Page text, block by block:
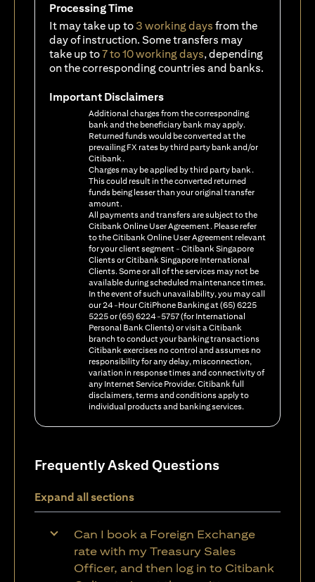
Processing Time
It may take up to 3 working days from the
day of instruction. Some transfers may
take up to7 to 10 working days, depending
on the corresponding countries and banks.
Important Disclaimers
Additional charges from the corresponding
bank and the beneficiary bank may apply.
Returned funds would be converted at the
prevailing FX rates by third party bank and/or
Citibank.
Charges may be applied by third party bank.
This could result in the converted returned
funds being lesser than your original transfer
amount.
All payments and transfers are subject to the
Citibank Online User Agreement. Please refer
to the Citibank Online User Agreement relevant
for your client segment - Citibank Singapore
Clients or Citibank Singapore International
Clients. Some or all of the services may not be
available during scheduled maintenance times.
In the event of such unavailability, you may call
our 24-Hour CitiPhone Banking at (65) 6225
5225 or (65) 6224-5757 (for International
Personal Bank Clients) or visit a Citibank
branch to conduct your banking transactions
Citibank exercises no control and assumes no
responsibility for any delay, misconnection,
variation in response times and connectivity of
any Internet Service Provider. Citibank full
disclaimers, terms and conditions apply to
individual products and banking services.
Frequently Asked Questions
Expand all sections
Can I book a Foreign Exchange
rate with my Treasury Sales
Officer, and then log in to Citibank